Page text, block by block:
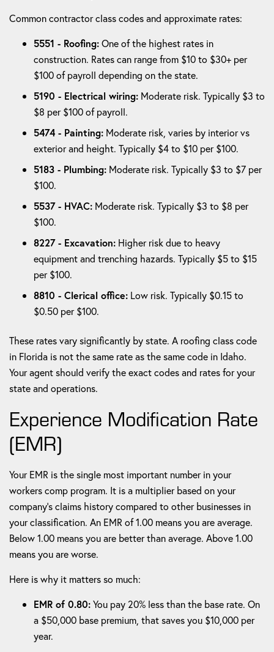
Common contractor class codes and approximate rates:
5551 - Roofing:One of the highest rates in
construction. Rates can range from $10 to $30+ per
$100 of payroll depending on the state.
5190 - Electrical wiring: Moderate risk. Typically $3 to
$8 per $100 of payroll.
5474 - Painting: Moderate risk, varies by interior vs
exterior and height. Typically $4 to $10 per $100.
5183 - Plumbing: Moderate risk. Typically $3 to $7 per
$100.
5537 - HVAC: Moderate risk. Typically $3 to $8 per
$100.
8227 - Excavation: Higher risk due to heavy
equipment and trenching hazards. Typically $5 to $15
per $100.
8810 - Clerical office: Low risk. Typically $0.15 to
$0.50 per $100.
These rates vary significantly by state. A roofing class code
in Florida is not the same rate as the same code in Idaho.
Your agent should verify the exact codes and rates for your
state and operations.
Experience Modification Rate
(EMR)
Your EMR is the single most important number in your
workers comp program. It is a multiplier based on your
company's claims history compared to other businesses in
your classification. An EMR of 1.00 means you are average.
Below 1.00 means you are better than average. Above 1.00
means you are worse.
Here is why it matters so much:
EMR of 0.80:You pay 20% less than the base rate. On
a $50,000 base premium, that saves you $10,000 per
year.